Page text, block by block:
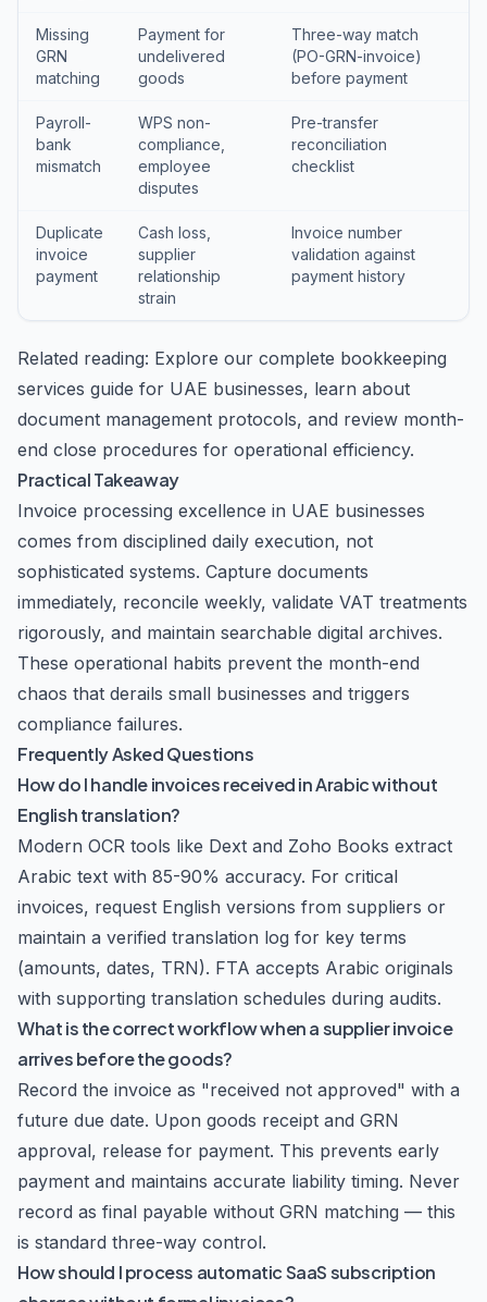
Missing
GRN
matching
Payment for
undelivered
goods
Three-way match
(PO-GRN-invoice)
before payment
Payroll-
bank
mismatch
WPS non-
compliance,
employee
disputes
Pre-transfer
reconciliation
checklist
Duplicate
invoice
payment
Cash loss,
supplier
relationship
strain
Invoice number
validation against
payment history
Related reading: Explore our complete bookkeeping
services guide for UAE businesses, learn about
document management protocols, and review month-
end close procedures for operational efficiency.
Practical Takeaway
Invoice processing excellence in UAE businesses
comes from disciplined daily execution, not
sophisticated systems. Capture documents
immediately, reconcile weekly, validate VAT treatments
rigorously, and maintain searchable digital archives.
These operational habits prevent the month-end
chaos that derails small businesses and triggers
compliance failures.
Frequently Asked Questions
How do I handle invoices received in Arabic without
English translation?
Modern OCR tools like Dext and Zoho Books extract
Arabic text with 85-90% accuracy. For critical
invoices, request English versions from suppliers or
maintain a verified translation log for key terms
(amounts, dates, TRN). FTA accepts Arabic originals
with supporting translation schedules during audits.
What is the correct workflow when a supplier invoice
arrives before the goods?
Record the invoice as "received not approved" with a
future due date. Upon goods receipt and GRN
approval, release for payment. This prevents early
payment and maintains accurate liability timing. Never
record as final payable without GRN matching — this
is standard three-way control.
How should I process automatic SaaS subscription